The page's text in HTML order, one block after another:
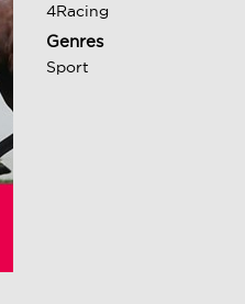
4Racing
Genres
Sport